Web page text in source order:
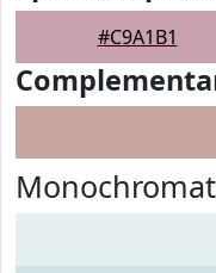
#C9A1B1